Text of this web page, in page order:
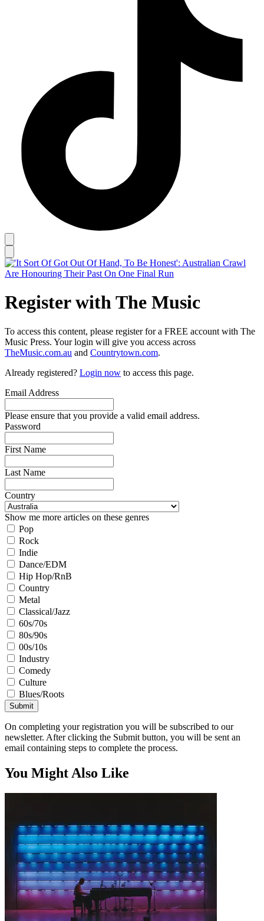
Register with The Music
To access this content, please register for a FREE account with The
Music Press. Your login will give you access across
TheMusic.com.au and Countrytown.com.
Already registered? Login now to access this page.
Email Address
Please ensure that you provide a valid email address.
Password
First Name
Last Name
Country
Show me more articles on these genres
Pop
Rock
Indie
Dance/EDM
Hip Hop/RnB
Country
Metal
Classical/Jazz
60s/70s
80s/90s
00s/10s
Industry
Comedy
Culture
Blues/Roots
Submit
On completing your registration you will be subscribed to our
newsletter. After clicking the Submit button, you will be sent an
email containing steps to complete the process.
You Might Also Like